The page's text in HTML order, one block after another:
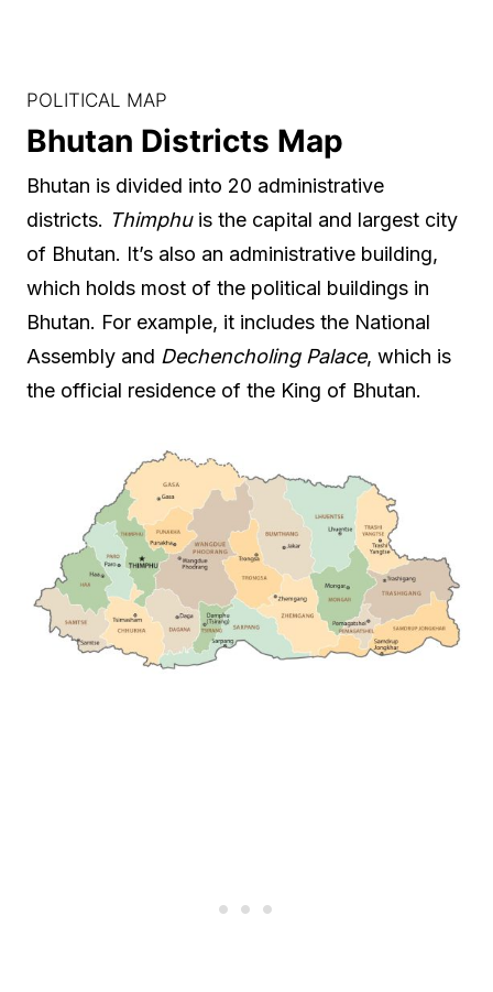
POLITICAL MAP
Bhutan Districts Map
Bhutan is divided into 20 administrative
districts. Thimphuis the capital and largest city
of Bhutan. It’s also an administrative building,
which holds most of the political buildings in
Bhutan. For example, it includes the National
Assembly and Dechencholing Palace, which is
the official residence of the King of Bhutan.